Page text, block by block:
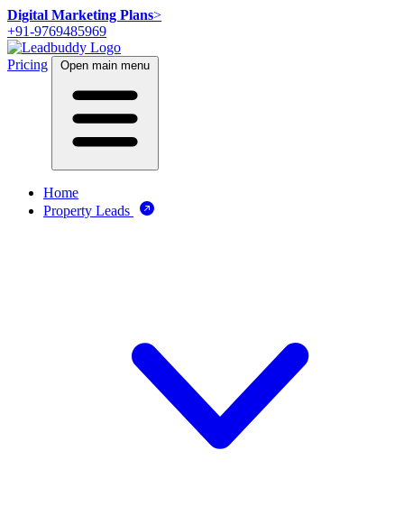
Digital Marketing Plans>
+91-9769485969
Pricing Open main menu
Home
Property Leads